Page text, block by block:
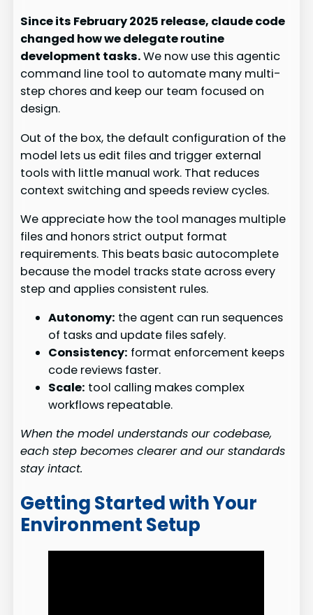
Since its February 2025 release, claude code
changed how we delegate routine
development tasks.We now use this agentic
command line tool to automate many multi-
step chores and keep our team focused on
design.
Out of the box, the default configuration of the
model lets us edit files and trigger external
tools with little manual work. That reduces
context switching and speeds review cycles.
We appreciate how the tool manages multiple
files and honors strict output format
requirements. This beats basic autocomplete
because the model tracks state across every
step and applies consistent rules.
Autonomy: the agent can run sequences
of tasks and update files safely.
Consistency: format enforcement keeps
code reviews faster.
Scale: tool calling makes complex
workflows repeatable.
When the model understands our codebase,
each step becomes clearer and our standards
stay intact.
Getting Started with Your
Environment Setup